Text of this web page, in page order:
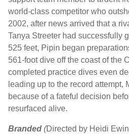
world-class competitor who
2002, after news arrived that a
Tanya Streeter had successfully
525 feet, Pipin began
561-foot dive off the coast of the
completed practice dives even
leading up to the record
because of a fateful decision
resurfaced alive.
Branded (Directed by Heidi